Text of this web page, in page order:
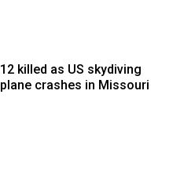
12 killed as US skydiving
plane crashes in Missouri